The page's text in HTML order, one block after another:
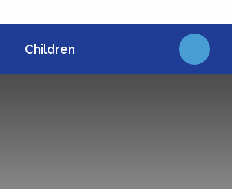
Children